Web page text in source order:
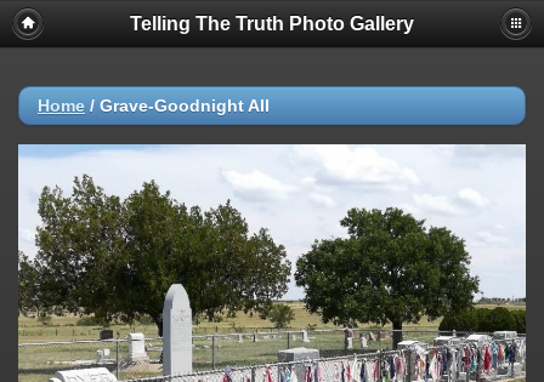
Telling The Truth Photo Gallery
Home / Grave-Goodnight All